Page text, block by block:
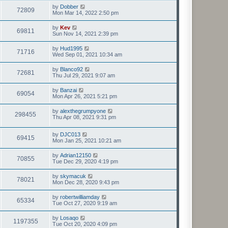
72809 by Dobber
Mon Mar 14, 2022 2:50 pm
69811 by Kev
Sun Nov 14, 2021 2:39 pm
71716 by Hud1995
Wed Sep 01, 2021 10:34 am
72681 by Blanco92
Thu Jul 29, 2021 9:07 am
69054 by Banzai
Mon Apr 26, 2021 5:21 pm
298455 by alexthegrumpyone
Thu Apr 08, 2021 9:31 pm
69415 by DJC013
Mon Jan 25, 2021 10:21 am
70855 by Adrian12150
Tue Dec 29, 2020 4:19 pm
78021 by skymacuk
Mon Dec 28, 2020 9:43 pm
65334 by robertwilliamday
Tue Oct 27, 2020 9:19 am
1197355 by
Losaqo
Tue Oct 20, 2020 4:09 pm